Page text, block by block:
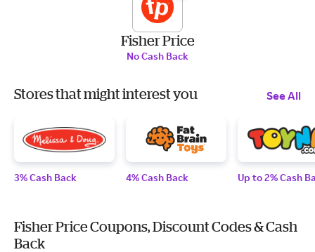
Fisher Price
No Cash Back
Stores that might interest you See All
3% Cash Back 4% Cash Back Up to 2% Cash
Fisher Price Coupons, Discount Codes & Cash
Back